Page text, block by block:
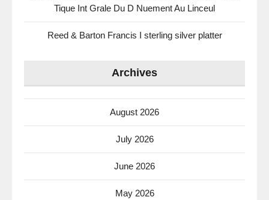
Tique Int Grale Du D Nuement Au Linceul
Reed & Barton Francis I sterling silver platter
Archives
August 2026
July 2026
June 2026
May 2026